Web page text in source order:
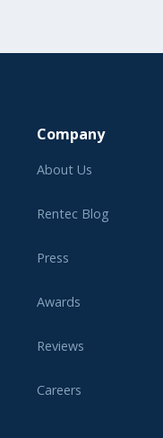
Company
About Us
Rentec Blog
Press
Awards
Reviews
Careers